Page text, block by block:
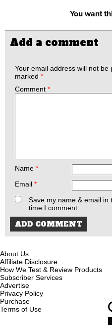
You want
Add a comment
Your email address will not be
marked *
Comment *
Name *
Email *
Save my name & email in
time I comment.
About Us
Affiliate Disclosure
How We Test & Review Products
Subscriber Services
Advertise
Privacy Policy
Purchase
Terms of Use